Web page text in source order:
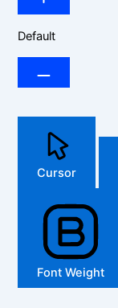
Default
Cursor
Font Weight